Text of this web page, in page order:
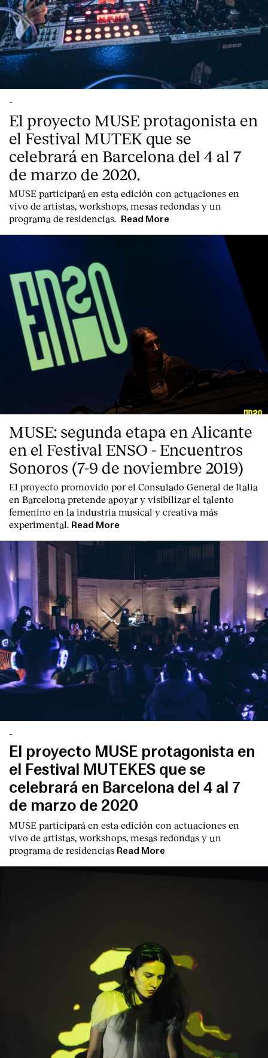
Contact
-
El proyecto MUSE protagonista en
el Festival MUTEK que se
celebrará en Barcelona del 4 al 7
de marzo de 2020.
MUSE participará en esta edición con actuaciones en
vivo de artistas, workshops, mesas redondas y un
programa de residencias.
Read More
MUSE: segunda etapa en Alicante
en el Festival ENSO - Encuentros
Sonoros (7-9 de noviembre 2019)
El proyecto promovido por el Consulado General de Italia
en Barcelona pretende apoyar y visibilizar el talento
femenino en la industria musical y creativa más
experimental. Read More
-
El proyecto MUSE protagonista en
el Festival MUTEKES que se
celebrará en Barcelona del 4 al 7
de marzo de 2020
MUSE participará en esta edición con actuaciones en
vivo de artistas, workshops, mesas redondas y un
programa de residencias Read More